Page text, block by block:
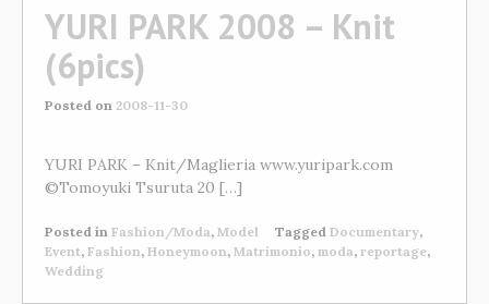
YURI PARK 2008 – Knit
(6pics)
Posted on 2008-11-30
YURI PARK – Knit/Maglieria www.yuripark.com
©Tomoyuki Tsuruta 20 […]
Posted in Fashion/Moda, Model Tagged Documentary,
Event, Fashion, Honeymoon, Matrimonio, moda, reportage,
Wedding